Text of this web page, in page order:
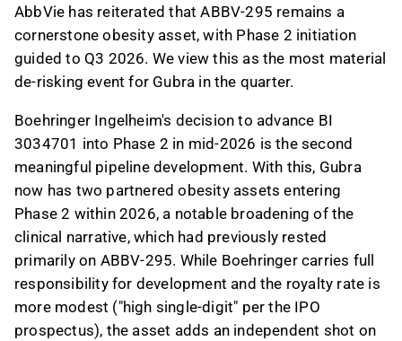
AbbVie has reiterated that ABBV-295 remains a
cornerstone obesity asset, with Phase 2 initiation
guided to Q3 2026. We view this as the most material
de-risking event for Gubra in the quarter.
Boehringer Ingelheim's decision to advance BI
3034701 into Phase 2 in mid-2026 is the second
meaningful pipeline development. With this, Gubra
now has two partnered obesity assets entering
Phase 2 within 2026, a notable broadening of the
clinical narrative, which had previously rested
primarily on ABBV-295. While Boehringer carries full
responsibility for development and the royalty rate is
more modest ("high single-digit" per the IPO
prospectus), the asset adds an independent shot on